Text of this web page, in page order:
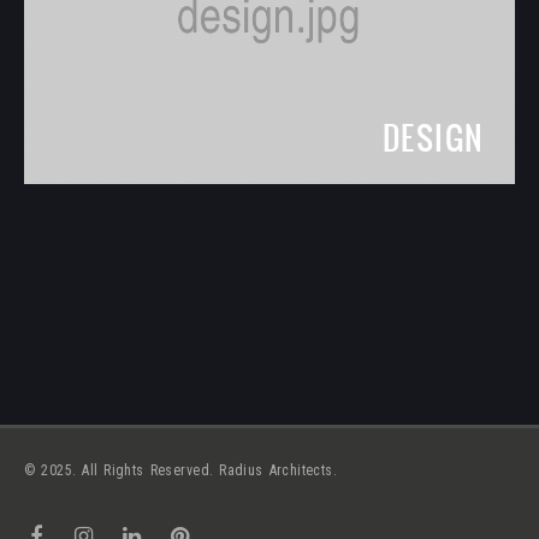
DESIGN
© 2025. All Rights Reserved. Radius Architects.